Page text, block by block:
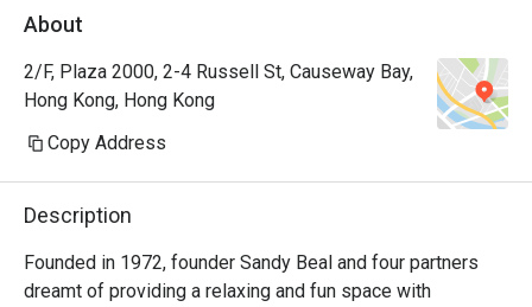
About
2/F, Plaza 2000, 2-4 Russell St, Causeway Bay,
Hong Kong, Hong Kong
Copy Address
Description
Founded in 1972, founder Sandy Beal and four partners
dreamt of providing a relaxing and fun space with